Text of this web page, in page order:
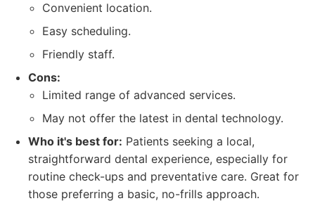
Convenient location.
Easy scheduling.
Friendly staff.
Cons:
Limited range of advanced services.
May not offer the latest in dental technology.
Who it's best for: Patients seeking a local,
straightforward dental experience, especially for
routine check-ups and preventative care. Great for
those preferring a basic, no-frills approach.